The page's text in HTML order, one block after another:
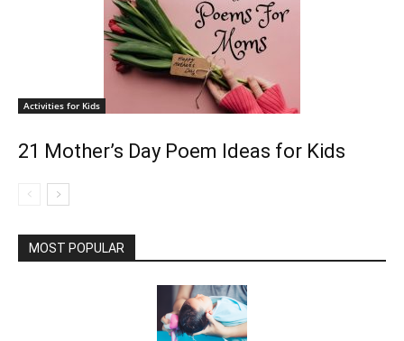
Activities for Kids
21 Mother’s Day Poem Ideas for Kids
MOST POPULAR